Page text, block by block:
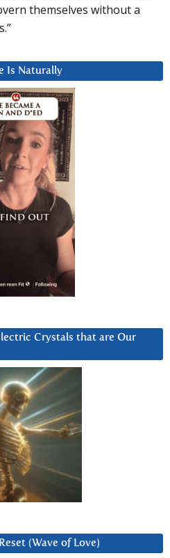
themselves without a
Is Naturally
Crystals that are Our
(Wave of Love)